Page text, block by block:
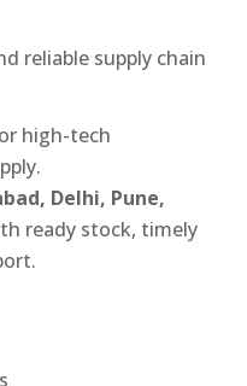
reliable supply chain
high-tech
Delhi, Pune,
ready stock, timely